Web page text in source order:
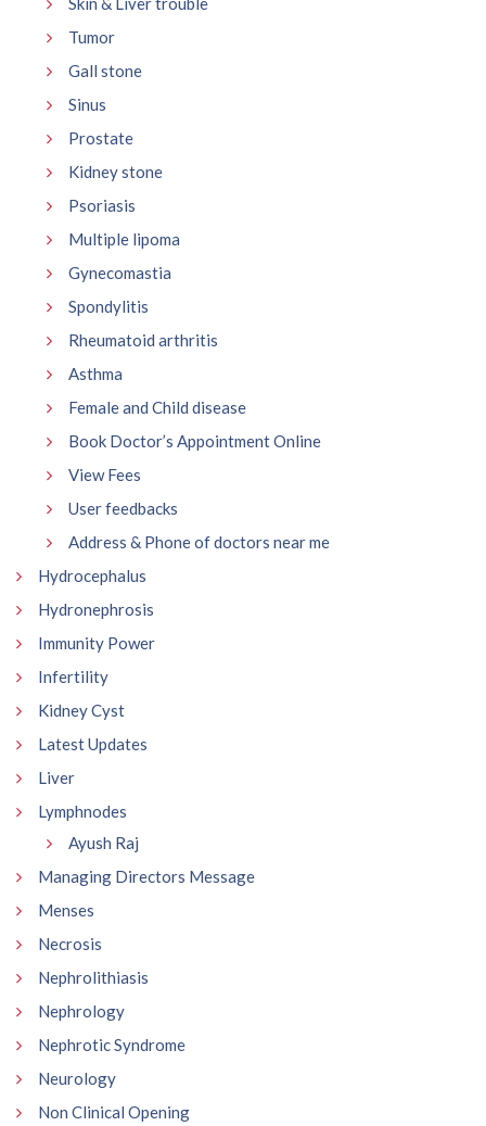
Tumor
Gall stone
Sinus
Prostate
Kidney stone
Psoriasis
Multiple lipoma
Gynecomastia
Spondylitis
Rheumatoid arthritis
Asthma
Female and Child disease
Book Doctor’s Appointment Online
View Fees
User feedbacks
Address & Phone of doctors near me
Hydrocephalus
Hydronephrosis
Immunity Power
Infertility
Kidney Cyst
Latest Updates
Liver
Lymphnodes
Ayush Raj
Managing Directors Message
Menses
Necrosis
Nephrolithiasis
Nephrology
Nephrotic Syndrome
Neurology
Non Clinical Opening